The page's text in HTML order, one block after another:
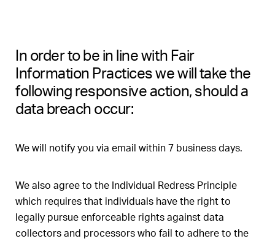
In order to be in line with Fair
Information Practices we will take the
following responsive action, should a
data breach occur:
We will notify you via email within 7 business days.
We also agree to the Individual Redress Principle
which requires that individuals have the right to
legally pursue enforceable rights against data
collectors and processors who fail to adhere to the